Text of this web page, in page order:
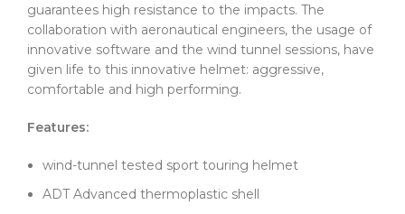
guarantees high resistance to the impacts. The
collaboration with aeronautical engineers, the usage of
innovative software and the wind tunnel sessions, have
given life to this innovative helmet: aggressive,
comfortable and high performing.
Features:
wind-tunnel tested sport touring helmet
ADT Advanced thermoplastic shell